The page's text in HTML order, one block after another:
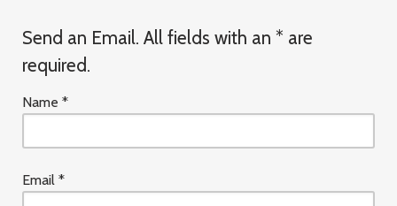
Send an Email. All fields with an * are
required.
Name *
Email *